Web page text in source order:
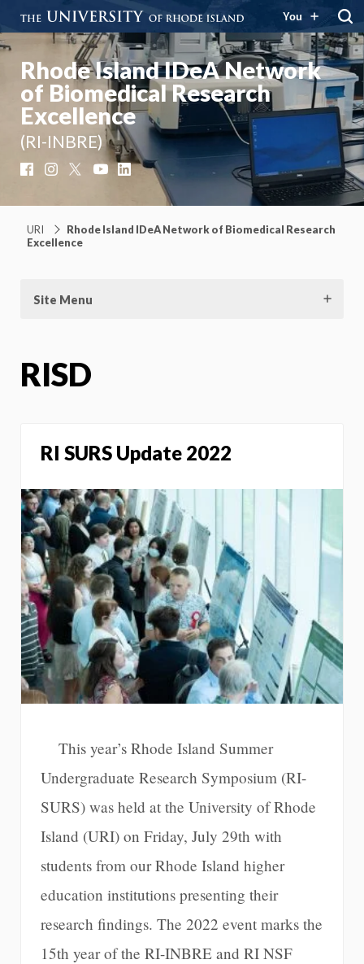
You
Rhode Island IDeA Network
of Biomedical Research
Excellence
(RI-INBRE)
FacebookInstagram YouTubeLinkedIn
URI
Rhode Island IDeA Network of Biomedical Research
Excellence
Site Menu
RISD
RI SURS Update 2022
This year’s Rhode Island Summer
Undergraduate Research Symposium (RI-
SURS) was held at the University of Rhode
Island (URI) on Friday, July 29th with
students from our Rhode Island higher
education institutions presenting their
research findings. The 2022 event marks the
15th year of the RI-INBRE and RI NSF